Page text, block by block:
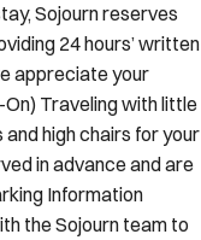
Sojourn reserves
24 hours’ written
appreciate your
Traveling with little
high chairs for your
in advance and are
Information
the Sojourn team to